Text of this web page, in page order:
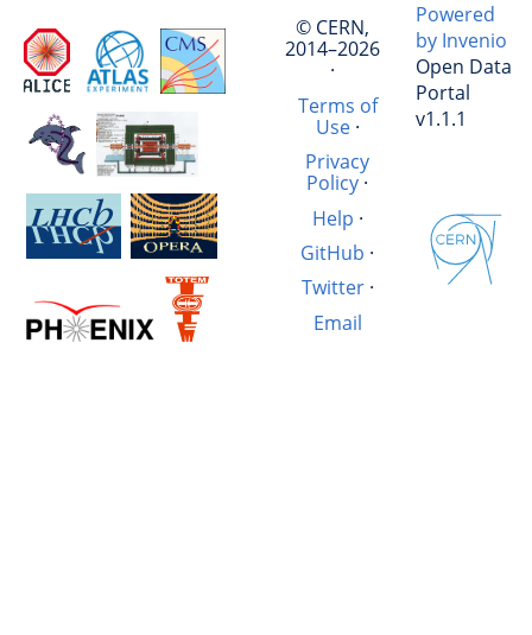
© CERN,
2014–2026
·
Terms of
Use·
Privacy
Policy ·
Help ·
GitHub ·
Twitter·
Email
Powered
by Invenio
Open Data
Portal
v1.1.1